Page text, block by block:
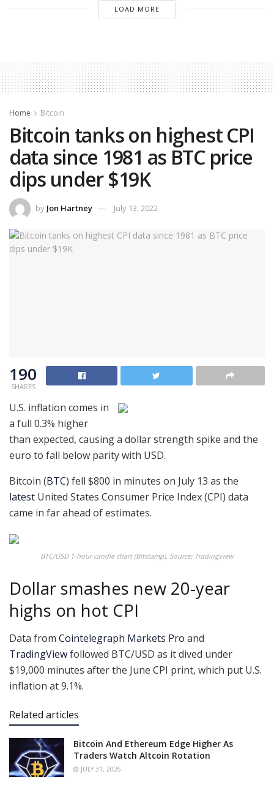
LOAD MORE
Home Bitcoin
Bitcoin tanks on highest CPI
data since 1981 as BTC price
dips under $19K
by Jon Hartney July 13, 2022
190
SHARES
U.S. inflation comes in
a full 0.3% higher
than expected, causing a dollar strength spike and the
euro to fall below parity with USD.
Bitcoin (BTC) fell $800 in minutes on July 13 as the
latest United States Consumer Price Index (CPI) data
came in far ahead of estimates.
BTC/USD 1-hour candle chart (Bitstamp). Source: TradingView
Dollar smashes new 20-year
highs on hot CPI
Data from Cointelegraph Markets Pro and
TradingViewfollowed BTC/USD as it dived under
$19,000 minutes after the June CPI print, which put U.S.
inflation at 9.1%.
Related articles
Bitcoin And Ethereum Edge Higher As
Traders Watch Altcoin Rotation
JULY 31, 2026